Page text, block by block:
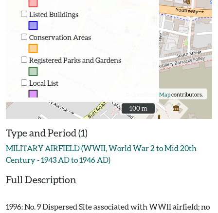
Listed Buildings
Conservation Areas
Registered Parks and Gardens
Local List
OpenStreetMapcontributors.
100 m
100 m
Type and Period (1)
MILITARY AIRFIELD (WWII, World War 2 to Mid 20th
Century - 1943 AD to 1946 AD)
Full Description
1996: No. 9 Dispersed Site associated with WWII airfield; no